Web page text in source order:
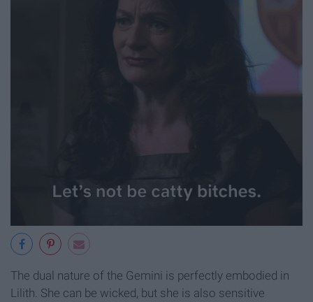
The dual nature of the Gemini is perfectly embodied in
Lilith. She can be wicked, but she is also sensitive